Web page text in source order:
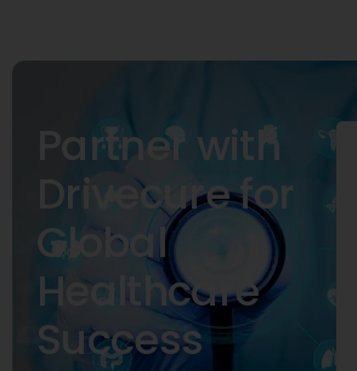
Partner with
Drivecure for
Global
Healthcare
Success